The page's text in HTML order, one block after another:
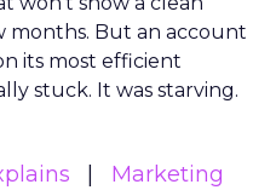
months. But an account
its most efficient
stuck. It was starving.
Marketing